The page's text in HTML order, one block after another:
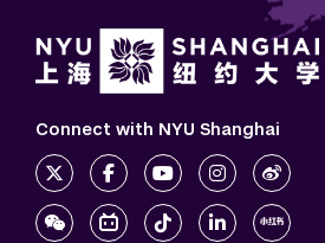
Connect with NYU Shanghai